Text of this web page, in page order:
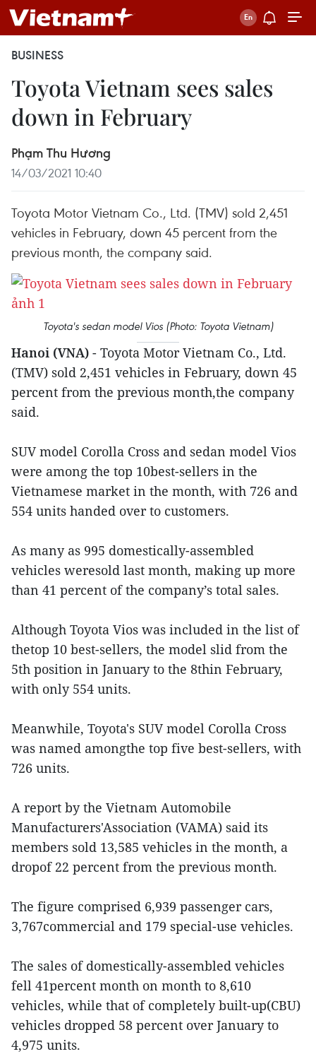
BUSINESS
Toyota Vietnam sees sales
down in February
Phạm Thu Hương
14/03/2021 10:40
Toyota Motor Vietnam Co., Ltd. (TMV) sold 2,451
vehicles in February, down 45 percent from the
previous month, the company said.
Toyota's sedan model Vios (Photo: Toyota Vietnam)
Hanoi (VNA) - Toyota Motor Vietnam Co., Ltd.
(TMV) sold 2,451 vehicles in February, down 45
percent from the previous month,the company
said.
SUV model Corolla Cross and sedan model Vios
were among the top 10best-sellers in the
Vietnamese market in the month, with 726 and
554 units handed over to customers.
As many as 995 domestically-assembled
vehicles weresold last month, making up more
than 41 percent of the company’s total sales.
Although Toyota Vios was included in the list of
thetop 10 best-sellers, the model slid from the
5th position in January to the 8thin February,
with only 554 units.
Meanwhile, Toyota's SUV model Corolla Cross
was named amongthe top five best-sellers, with
726 units.
A report by the Vietnam Automobile
Manufacturers'Association (VAMA) said its
members sold 13,585 vehicles in the month, a
dropof 22 percent from the previous month.
The figure comprised 6,939 passenger cars,
3,767commercial and 179 special-use vehicles.
The sales of domestically-assembled vehicles
fell 41percent month on month to 8,610
vehicles, while that of completely built-up(CBU)
vehicles dropped 58 percent over January to
4,975 units.